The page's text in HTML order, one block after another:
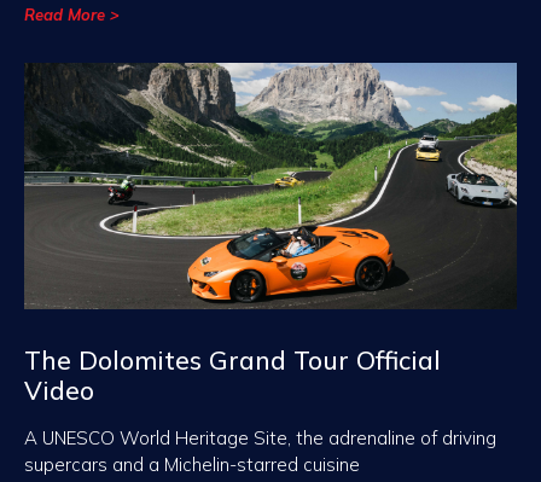
Read More >
The Dolomites Grand Tour Official
Video
A UNESCO World Heritage Site, the adrenaline of driving
supercars and a Michelin-starred cuisine